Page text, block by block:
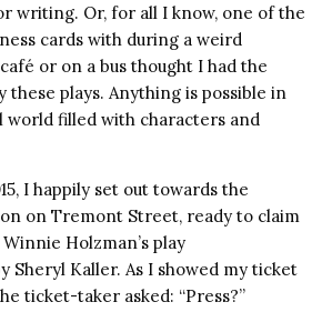
writing. Or, for all I know, one of the
cards with during a weird
or on a bus thought I had the
these plays. Anything is possible in
world filled with characters and
I happily set out towards the
on Tremont Street, ready to claim
Holzman’s play
Sheryl Kaller. As I showed my ticket
ticket-taker asked: “Press?”